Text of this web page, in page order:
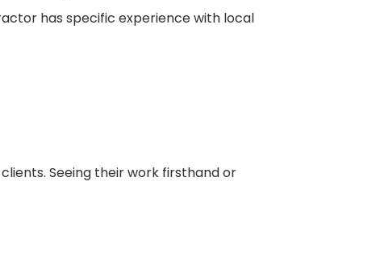
has specific experience with local
Seeing their work firsthand or